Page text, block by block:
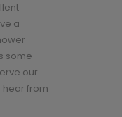
a
some
our
hear from